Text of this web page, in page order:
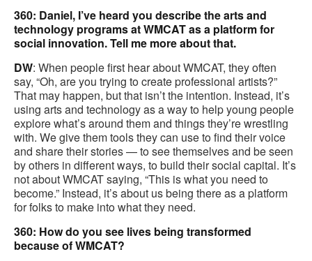
360: Daniel, I’ve heard you describe the arts and
technology programs at WMCAT as a platform for
social innovation. Tell me more about that.
DW: When people first hear about WMCAT, they often
say, “Oh, are you trying to create professional artists?”
That may happen, but that isn’t the intention. Instead, it’s
using arts and technology as a way to help young people
explore what’s around them and things they’re wrestling
with. We give them tools they can use to find their voice
and share their stories — to see themselves and be seen
by others in different ways, to build their social capital. It’s
not about WMCAT saying, “This is what you need to
become.” Instead, it’s about us being there as a platform
for folks to make into what they need.
360: How do you see lives being transformed
because of WMCAT?